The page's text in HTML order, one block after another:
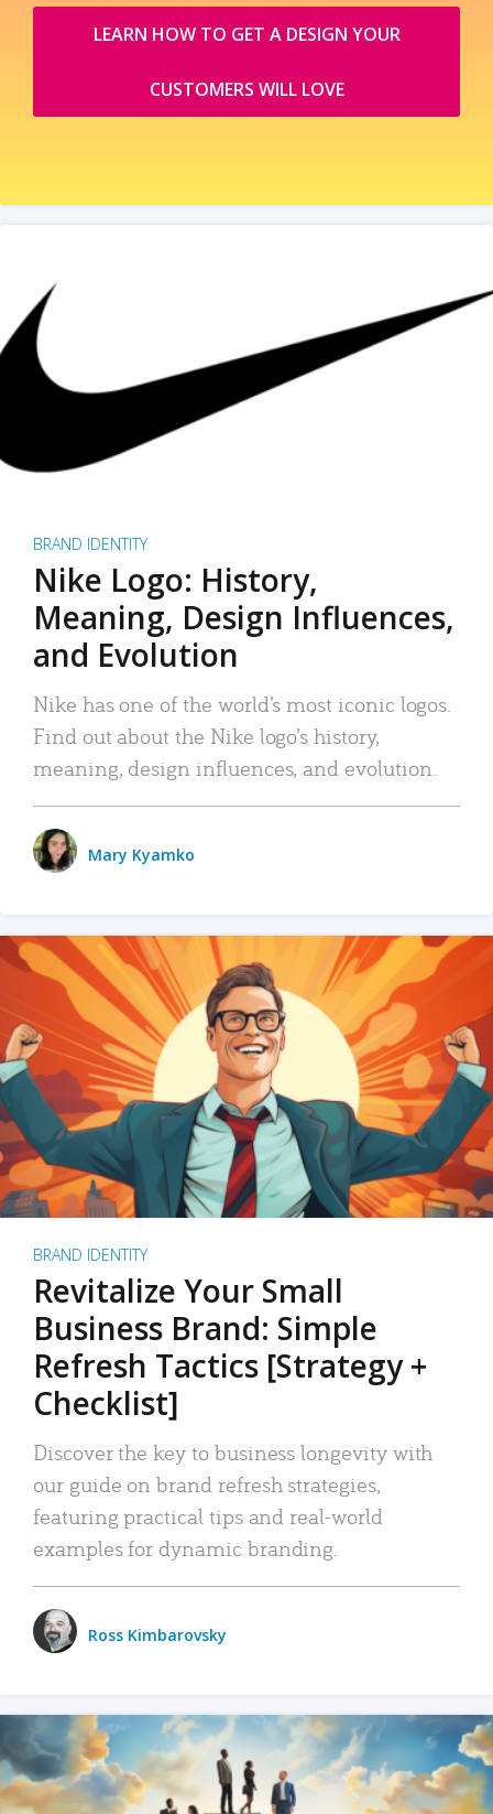
LEARN HOW TO GET A DESIGN YOUR
CUSTOMERS WILL LOVE
BRAND IDENTITY
Nike Logo: History,
Meaning, Design Influences,
and Evolution
Nike has one of the world’s most iconic logos.
Find out about the Nike logo’s history,
meaning, design influences, and evolution.
Mary Kyamko
BRAND IDENTITY
Revitalize Your Small
Business Brand: Simple
Refresh Tactics [Strategy +
Checklist]
Discover the key to business longevity with
our guide on brand refresh strategies,
featuring practical tips and real-world
examples for dynamic branding.
Ross Kimbarovsky